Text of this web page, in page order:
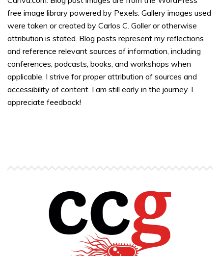
free image library powered by Pexels. Gallery images used
were taken or created by Carlos C. Goller or otherwise
attribution is stated. Blog posts represent my reflections
and reference relevant sources of information, including
conferences, podcasts, books, and workshops when
applicable. I strive for proper attribution of sources and
accessibility of content. I am still early in the journey. I
appreciate feedback!